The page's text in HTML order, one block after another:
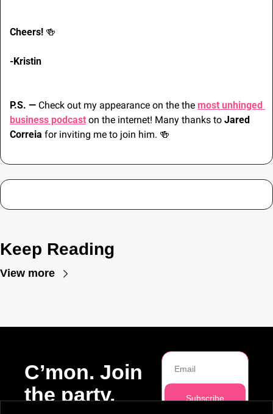
Cheers! 🍻
-Kristin
P.S. — Check out my appearance on the the most unhinged
business podcast on the internet! Many thanks to Jared
Correia for inviting me to join him. 🍻
Keep Reading
View more
C’mon. Join
the party.
Subscribe